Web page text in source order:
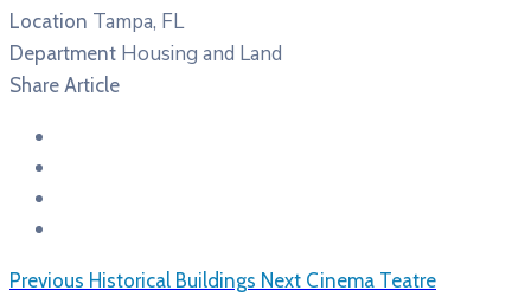
Location Tampa, FL
Department Housing and Land
Share Article
Previous Historical Buildings Next Cinema Teatre